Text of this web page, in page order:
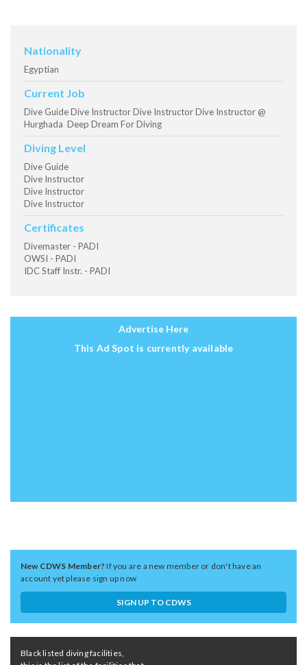
Nationality
Egyptian
Current Job
Dive Guide Dive Instructor Dive Instructor Dive Instructor @
Hurghada Deep Dream For Diving
Diving Level
Dive Guide
Dive Instructor
Dive Instructor
Dive Instructor
Certificates
Divemaster - PADI
OWSI - PADI
IDC Staff Instr. - PADI
Advertise Here
This Ad Spot is currently available
New CDWS Member?If you are a new member or don't have an
account yet please sign up now
SIGN UP TO CDWS
Black listed diving facilities,